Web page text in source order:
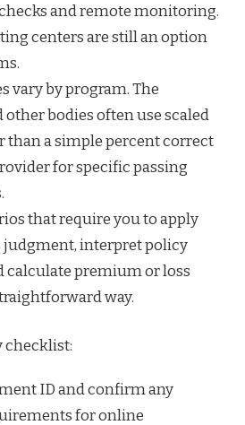
and remote monitoring.
centers are still an option
vary by program. The
bodies often use scaled
than a simple percent correct
for specific passing
that require you to apply
interpret policy
calculate premium or loss
way.
checklist:
ID and confirm any
for online